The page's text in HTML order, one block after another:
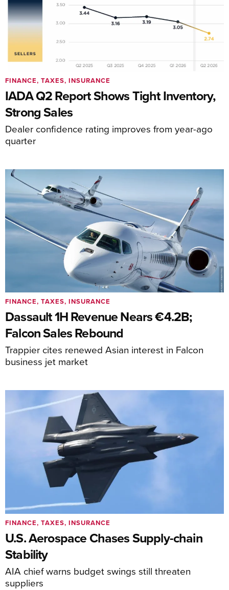
IADA Q2 Report Shows Tight Inventory,
Strong Sales
Dealer confidence rating improves from year-ago
quarter
FINANCE, TAXES, INSURANCE
Dassault 1H Revenue Nears €4.2B;
Falcon Sales Rebound
Trappier cites renewed Asian interest in Falcon
business jet market
FINANCE, TAXES, INSURANCE
U.S. Aerospace Chases Supply-chain
Stability
AIA chief warns budget swings still threaten
suppliers
FINANCE, TAXES, INSURANCE